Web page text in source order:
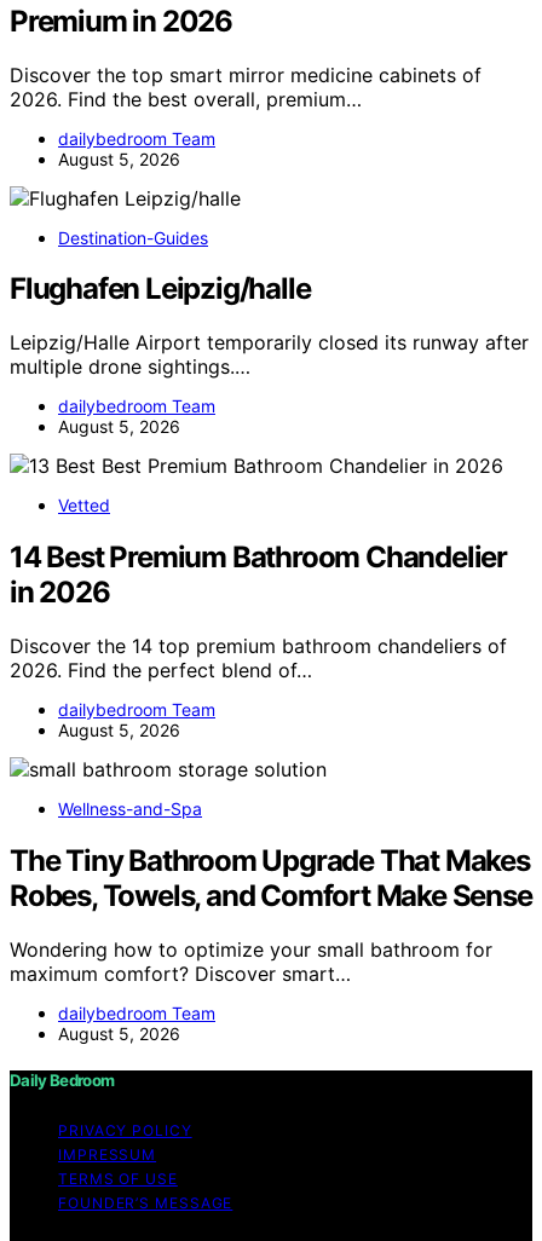
Premium in 2026
Discover the top smart mirror medicine cabinets of
2026. Find the best overall, premium…
dailybedroom Team
August 5, 2026
Destination-Guides
Flughafen Leipzig/halle
Leipzig/Halle Airport temporarily closed its runway after
multiple drone sightings.…
dailybedroom Team
August 5, 2026
Vetted
14 Best Premium Bathroom Chandelier
in 2026
Discover the 14 top premium bathroom chandeliers of
2026. Find the perfect blend of…
dailybedroom Team
August 5, 2026
Wellness-and-Spa
The Tiny Bathroom Upgrade That Makes
Robes, Towels, and Comfort Make Sense
Wondering how to optimize your small bathroom for
maximum comfort? Discover smart…
dailybedroom Team
August 5, 2026
Daily Bedroom
PRIVACY POLICY
IMPRESSUM
TERMS OF USE
FOUNDER’S MESSAGE